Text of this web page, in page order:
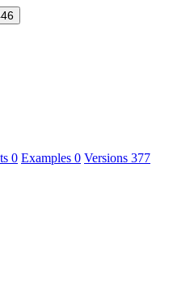
0 Examples 0 Versions 377